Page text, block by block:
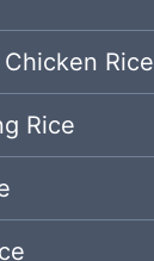
Rice
Rice